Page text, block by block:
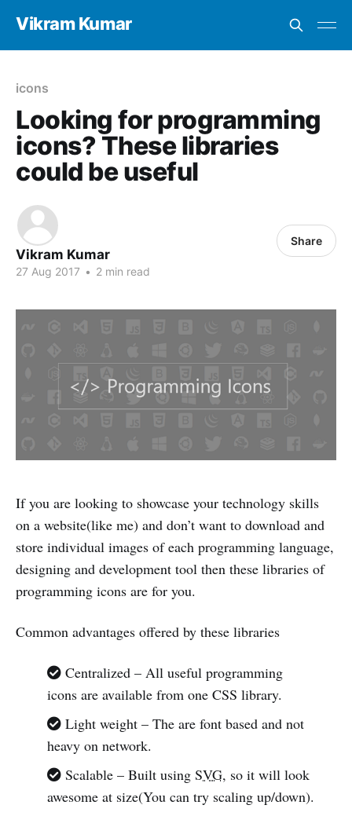
Vikram Kumar
icons
Looking for programming
icons? These libraries
could be useful
Vikram Kumar
27 Aug 2017 • 2 min read
Share
If you are looking to showcase your technology skills
on a website(like me) and don’t want to download and
store individual images of each programming language,
designing and development tool then these libraries of
programming icons are for you.
Common advantages offered by these libraries
Centralized – All useful programming
icons are available from one CSS library.
Light weight – The are font based and not
heavy on network.
Scalable – Built using SVG, so it will look
awesome at size(You can try scaling up/down).